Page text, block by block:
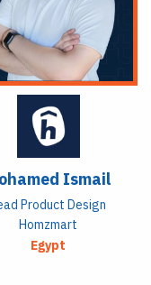
Ismail
Product Design
Homzmart
Egypt